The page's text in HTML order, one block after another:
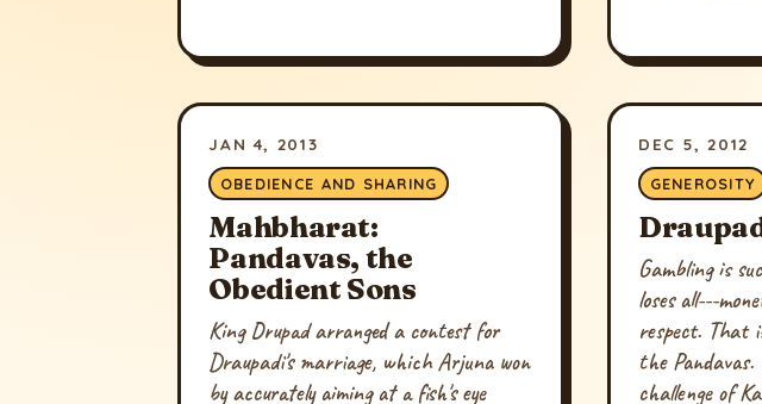
JAN 4, 2013
OBEDIENCE AND SHARING
Mahbharat:
Pandavas, the
Obedient Sons
King Drupad arranged a contest for
Draupadi's marriage, which Arjuna won
by accurately aiming at a fish's eye
DEC 5, 2012
GENEROSITY
Gambling is
loses all---
respect. That
the
challenge of